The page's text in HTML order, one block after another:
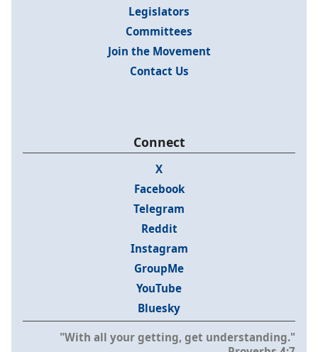
Legislators
Committees
Join the Movement
Contact Us
Connect
X
Facebook
Telegram
Reddit
Instagram
GroupMe
YouTube
Bluesky
"With all your getting, get understanding."